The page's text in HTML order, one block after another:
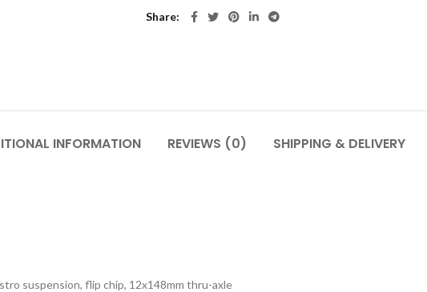
Share
INFORMATION REVIEWS (0) SHIPPING & DELIVERY
suspension, flip chip, 12x148mm thru-axle